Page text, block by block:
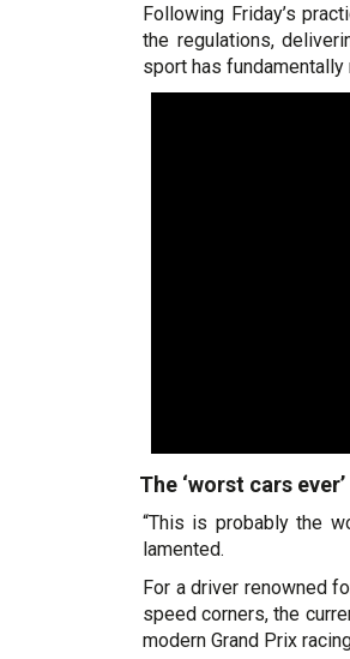
Following Friday’s
the regulations,
sport has
The ‘worst cars
“This is probably the
lamented.
For a driver renowned
speed corners, the
modern Grand Prix